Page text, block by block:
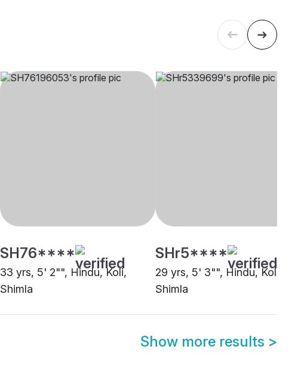
SH76****
33 yrs, 5' 2"", Hindu, Koli,
Shimla
SHr5****
29 yrs, 5' 3"", Hindu, Koli,
Shimla
Show more results >